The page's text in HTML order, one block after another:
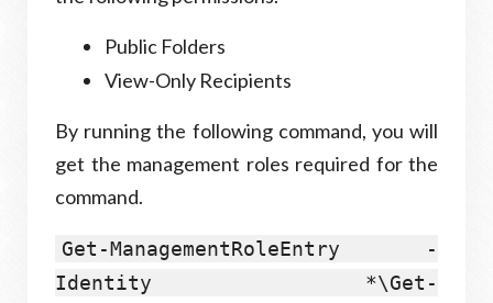
Public Folders
View-Only Recipients
By running the following command, you will
get the management roles required for the
command.
Get-ManagementRoleEntry -
Identity *\Get-